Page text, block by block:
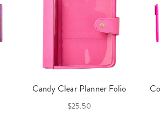
Candy Clear Planner Folio
$25.50